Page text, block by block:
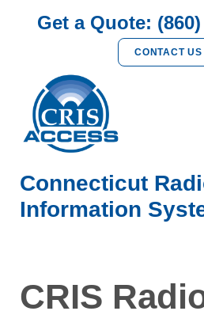
Get a Quote: (860)
CONTACT US
Connecticut
Information
CRIS